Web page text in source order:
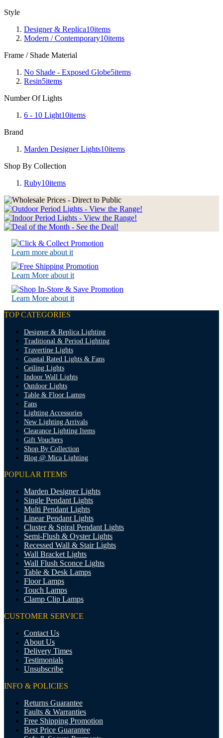
Style
Designer & Replica10items
Modern / Contemporary10items
Frame / Shade Material
No Shade - Exposed Globe5items
Resin5items
Number Of Lights
6 - 10 Light10items
Brand
Marden Designer Lights10items
Shop By Collection
Ruby10items
Learn more about it
Learn More about it
Learn More about it
TOP CATEGORIES
Designer & Replica Lighting
Traditional & Period Lighting
Travertine Lights
Coastal Rated Lights & Fans
Ceiling Lights
Indoor Wall Lights
Outdoor Lights
Table & Floor Lamps
Fans
Lighting Accessories
New Lighting Arrivals
Clearance Lighting Items
Gift Vouchers
Shop By Collection
Blog @ Mica Lighting
POPULAR ITEMS
Marden Designer Lights
Single Pendant Lights
Multi Pendant Lights
Linear Pendant Lights
Cluster & Spiral Pendant Lights
Semi-Flush & Oyster Lights
Recessed Wall & Stair Lights
Wall Bracket Lights
Wall Flush Sconce Lights
Table & Desk Lamps
Floor Lamps
Touch Lamps
Clamp Clip Lamps
CUSTOMER SERVICE
Contact Us
About Us
Delivery Times
Testimonials
Unsubscribe
INFO & POLICIES
Returns Guarantee
Faults & Warranties
Free Shipping Promotion
Best Price Guarantee